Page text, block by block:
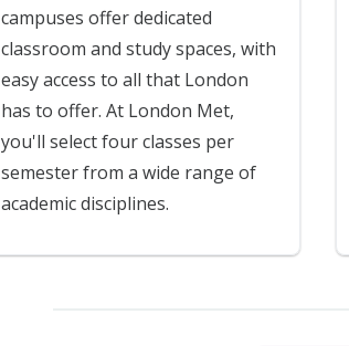
campuses offer dedicated
classroom and study spaces, with
easy access to all that London
has to offer. At London Met,
you'll select four classes per
semester from a wide range of
academic disciplines.